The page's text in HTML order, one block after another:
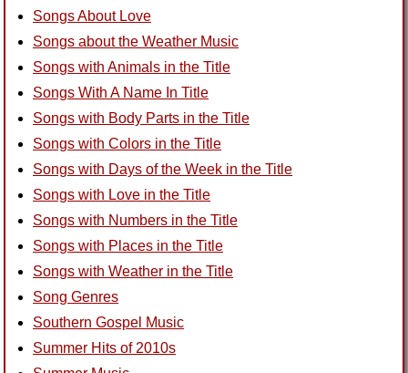
Songs About Love
Songs about the Weather Music
Songs with Animals in the Title
Songs With A Name In Title
Songs with Body Parts in the Title
Songs with Colors in the Title
Songs with Days of the Week in the Title
Songs with Love in the Title
Songs with Numbers in the Title
Songs with Places in the Title
Songs with Weather in the Title
Song Genres
Southern Gospel Music
Summer Hits of 2010s